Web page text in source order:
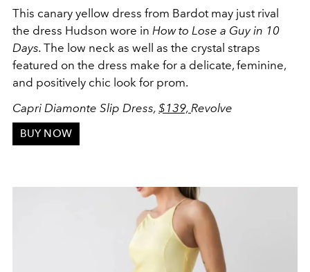
This canary yellow dress from Bardot may just rival
the dress Hudson wore in How to Lose a Guy in 10
Days. The low neck as well as the crystal straps
featured on the dress make for a delicate, feminine,
and positively chic look for prom.
Capri Diamonte Slip Dress, $139, Revolve
BUY NOW